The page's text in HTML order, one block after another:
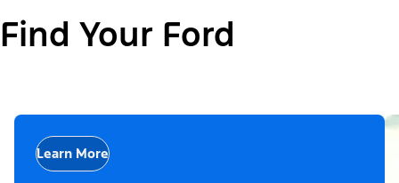
Find Your Ford
Learn More